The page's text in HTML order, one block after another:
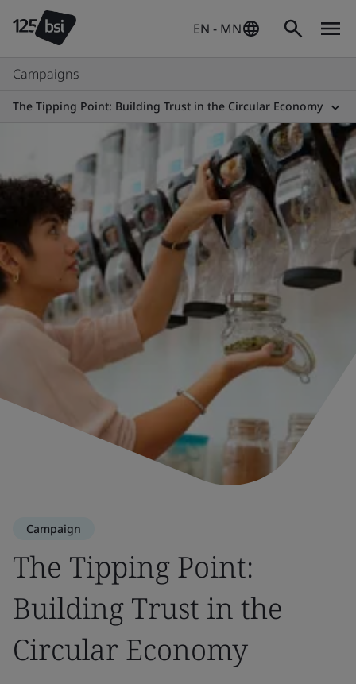
EN - MN
Campaigns
The Tipping Point: Building Trust in the Circular Economy
Campaign
The Tipping Point:
Building Trust in the
Circular Economy